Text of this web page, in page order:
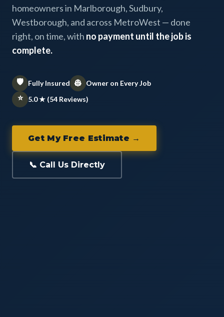
homeowners in Marlborough, Sudbury,
Westborough, and across MetroWest — done
right, on time, with no payment until the job is
complete.
🛡️ Fully Insured 👷 Owner on Every Job
⭐ 5.0 ★ (54 Reviews)
Get My Free Estimate →
📞 Call Us Directly